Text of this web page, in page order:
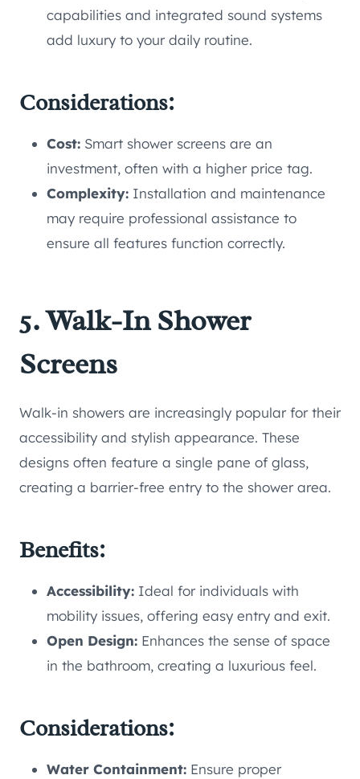
capabilities and integrated sound systems
add luxury to your daily routine.
Considerations:
Cost: Smart shower screens are an
investment, often with a higher price tag.
Complexity: Installation and maintenance
may require professional assistance to
ensure all features function correctly.
5. Walk-In Shower
Screens
Walk-in showers are increasingly popular for their
accessibility and stylish appearance. These
designs often feature a single pane of glass,
creating a barrier-free entry to the shower area.
Benefits:
Accessibility: Ideal for individuals with
mobility issues, offering easy entry and exit.
Open Design: Enhances the sense of space
in the bathroom, creating a luxurious feel.
Considerations:
Water Containment: Ensure proper